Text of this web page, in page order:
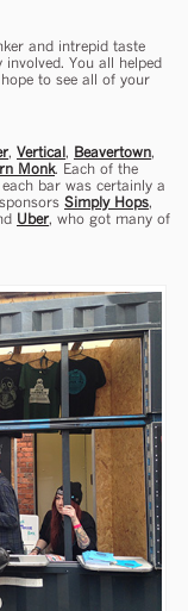
and intrepid taste
You all helped
to see all of your
, Vertical, Beavertown,
Monk. Each of the
bar was certainly a
Simply Hops,
Uber, who got many of